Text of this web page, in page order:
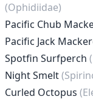
(Ophidiidae)
Pacific Chub
Pacific Jack
Spotfin Surfperch
Night Smelt
Curled Octopus